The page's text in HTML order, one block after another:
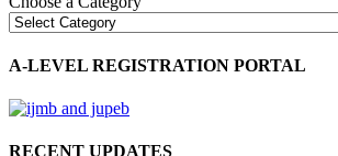
A-LEVEL REGISTRATION PORTAL
RECENT UPDATES